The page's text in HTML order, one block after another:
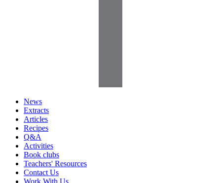
News
Extracts
Articles
Recipes
Q&A
Activities
Book clubs
Teachers' Resources
Contact Us
Work With Us